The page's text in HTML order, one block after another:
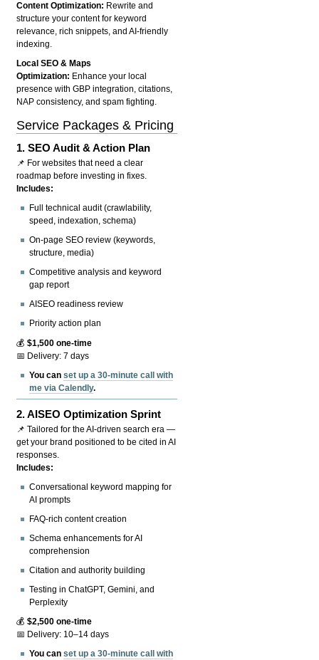
Content Optimization: Rewrite and
structure your content for keyword
relevance, rich snippets, and AI-friendly
indexing.
Local SEO & Maps
Optimization: Enhance your local
presence with GBP integration, citations,
NAP consistency, and spam fighting.
Service Packages & Pricing
1.SEO Audit & Action Plan
📌 For websites that need a clear
roadmap before investing in fixes.
Includes:
Full technical audit (crawlability,
speed, indexation, schema)
On-page SEO review (keywords,
structure, media)
Competitive analysis and keyword
gap report
AISEO readiness review
Priority action plan
💰$1,500 one-time
📅 Delivery: 7 days
You canset up a 30-minute call with
me via Calendly.
2.AISEO Optimization Sprint
📌 Tailored for the AI-driven search era —
get your brand positioned to be cited in AI
responses.
Includes:
Conversational keyword mapping for
AI prompts
FAQ-rich content creation
Schema enhancements for AI
comprehension
Citation and authority building
Testing in ChatGPT, Gemini, and
Perplexity
💰$2,500 one-time
📅 Delivery: 10–14 days
You canset up a 30-minute call with